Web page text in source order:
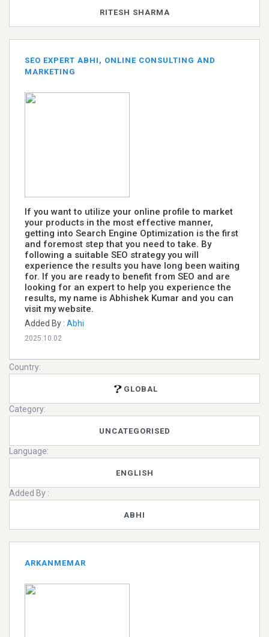
RITESH SHARMA
SEO EXPERT ABHI, ONLINE CONSULTING AND
MARKETING
If you want to utilize your online profile to market
your products in the most effective manner,
getting into Search Engine Optimization is the first
and foremost step that you need to take. By
following a suitable SEO strategy you will
experience the results you have long been waiting
for. If you are ready to benefit from SEO and are
looking for an expert to help you experience the
results, my name is Abhishek Kumar and you can
visit my website.
Added By : Abhi
2025.10.02
Country:
GLOBAL
Category:
UNCATEGORISED
Language:
ENGLISH
Added By :
ABHI
ARKANMEMAR